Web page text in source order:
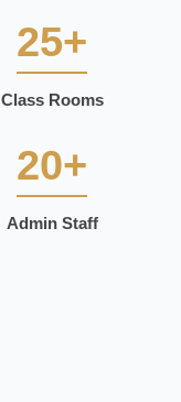
25+
Class Rooms
20+
Admin Staff